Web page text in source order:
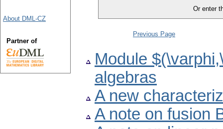
Or enter
Previous Page
Module
algebras
A new
A note on fusion
About DML-CZ
Partner of